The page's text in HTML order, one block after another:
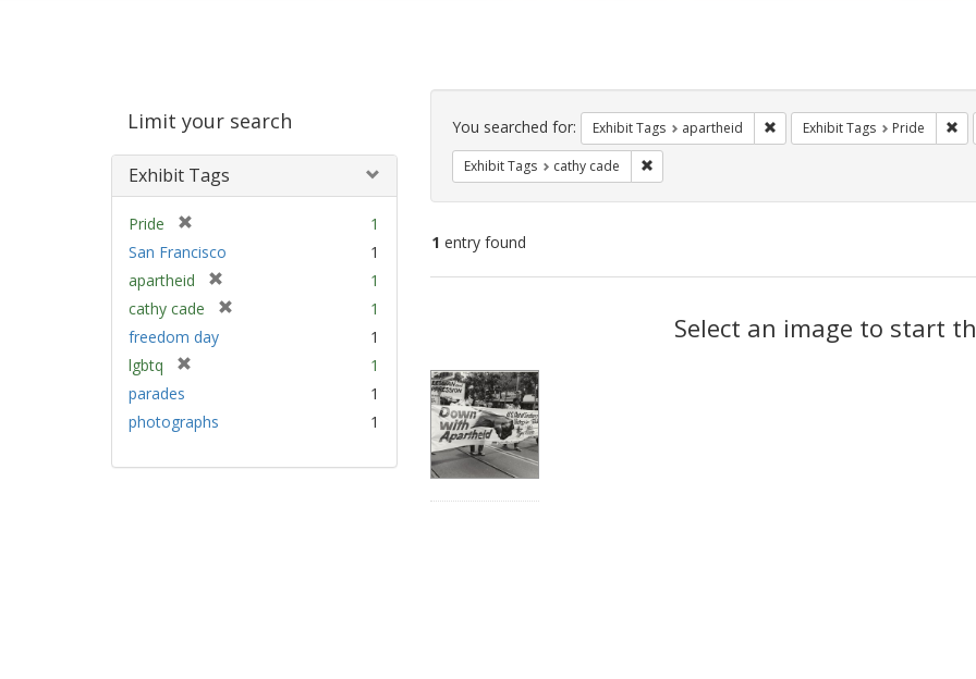
Limit your search
Exhibit Tags
Pride
r
m
o
v
1
San Francisco
1
apartheid
r
1
cathy cade
1
freedom day
1
lgbtq
m
v
1
parades
1
photographs
1
Search
Constraints
You searched for: Exhibit Tags apartheid Remove constraint Exhibit
Exhibit Tags Pride
Exhibit Tags cathy cade Remove constraint Exhibit Tags: cathy cade
1 entry found
Select an image to start